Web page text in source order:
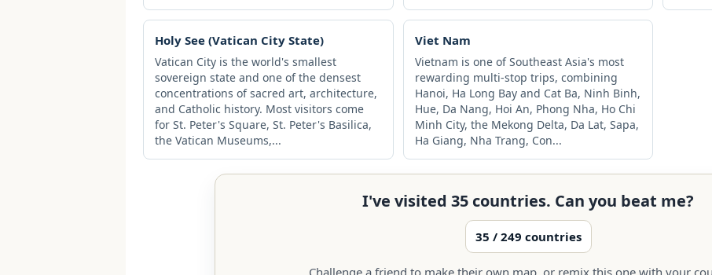
Holy See (Vatican City State)
Vatican City is the world's smallest
sovereign state and one of the densest
concentrations of sacred art, architecture,
and Catholic history. Most visitors come
for St. Peter's Square, St. Peter's Basilica,
the Vatican Museums,...
Viet Nam
Vietnam is one of Southeast Asia's most
rewarding multi-stop trips, combining
Hanoi, Ha Long Bay and Cat Ba, Ninh Binh,
Hue, Da Nang, Hoi An, Phong Nha, Ho Chi
Minh City, the Mekong Delta, Da Lat, Sapa,
Ha Giang, Nha Trang, Con...
I've visited 35 countries. Can you beat me?
35 / 249 countries